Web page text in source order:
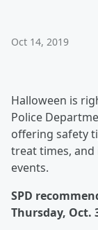
Oct 14, 2019
Halloween is
Police
offering safety
treat times,
events.
SPD
Thursday, Oct.